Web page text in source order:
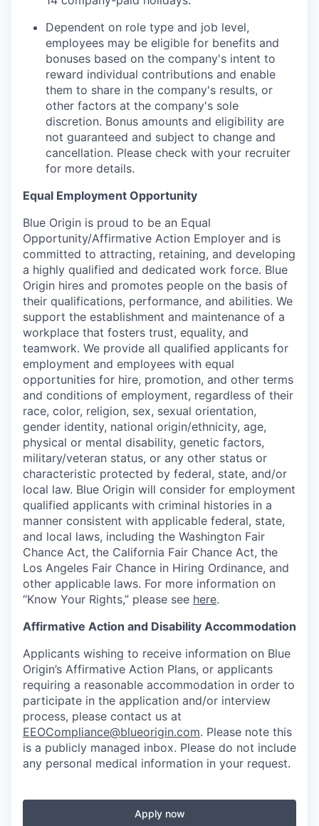
Dependent on role type and job level,
employees may be eligible for benefits and
bonuses based on the company's intent to
reward individual contributions and enable
them to share in the company's results, or
other factors at the company's sole
discretion. Bonus amounts and eligibility are
not guaranteed and subject to change and
cancellation. Please check with your recruiter
for more details.
Equal Employment Opportunity
Blue Origin is proud to be an Equal
Opportunity/Affirmative Action Employer and is
committed to attracting, retaining, and developing
a highly qualified and dedicated work force. Blue
Origin hires and promotes people on the basis of
their qualifications, performance, and abilities. We
support the establishment and maintenance of a
workplace that fosters trust, equality, and
teamwork. We provide all qualified applicants for
employment and employees with equal
opportunities for hire, promotion, and other terms
and conditions of employment, regardless of their
race, color, religion, sex, sexual orientation,
gender identity, national origin/ethnicity, age,
physical or mental disability, genetic factors,
military/veteran status, or any other status or
characteristic protected by federal, state, and/or
local law. Blue Origin will consider for employment
qualified applicants with criminal histories in a
manner consistent with applicable federal, state,
and local laws, including the Washington Fair
Chance Act, the California Fair Chance Act, the
Los Angeles Fair Chance in Hiring Ordinance, and
other applicable laws. For more information on
“Know Your Rights,” please see here.
Affirmative Action and Disability Accommodation
Applicants wishing to receive information on Blue
Origin’s Affirmative Action Plans, or applicants
requiring a reasonable accommodation in order to
participate in the application and/or interview
process, please contact us at
EEOCompliance@blueorigin.com. Please note this
is a publicly managed inbox. Please do not include
any personal medical information in your request.
Apply now